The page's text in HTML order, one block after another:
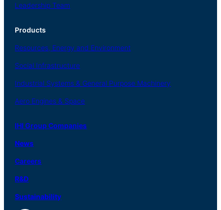
Leadership Team
Products
Resources, Energy and Environment
Social Infrastructure
Industrial Systems & General Purpose Machinery
Aero Engines & Space
IHI Group Companies
News
Careers
R&D
Sustainability